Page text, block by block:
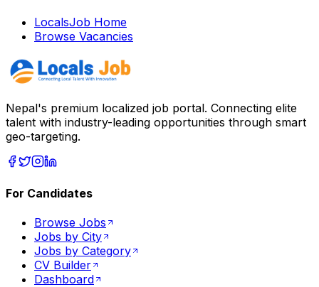
LocalsJob Home
Browse Vacancies
Nepal's premium localized job portal. Connecting elite
talent with industry-leading opportunities through smart
geo-targeting.
For Candidates
Browse Jobs
Jobs by City
Jobs by Category
CV Builder
Dashboard